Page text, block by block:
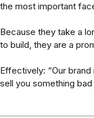
the most important
Because they take a
to build, they are a
Effectively: “Our
sell you something bad